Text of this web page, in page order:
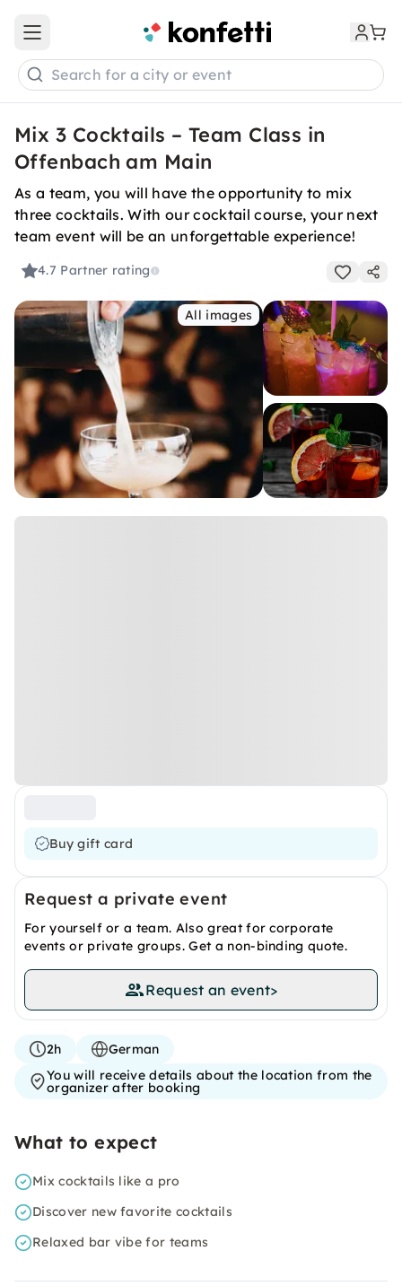
Open main menu
Search for a city or event
Mix 3 Cocktails – Team Class in
Offenbach am Main
As a team, you will have the opportunity to mix
three cocktails. With our cocktail course, your next
team event will be an unforgettable experience!
4.7 Partner rating
All images
Buy gift card
Request a private event
For yourself or a team. Also great for corporate
events or private groups. Get a non-binding quote.
Request an event>
2h
German
You will receive details about the location from the
organizer after booking
What to expect
Mix cocktails like a pro
Discover new favorite cocktails
Relaxed bar vibe for teams